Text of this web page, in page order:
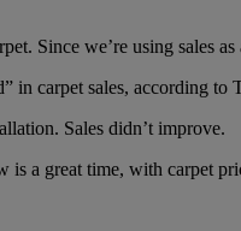
Since we’re using sales
in carpet sales, according to
Sales didn’t improve.
a great time, with carpet